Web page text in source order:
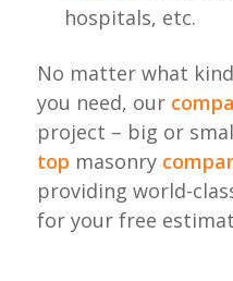
hospitals, etc.
No matter what
you need, our
project – big or
top masonry
providing world-
for your free